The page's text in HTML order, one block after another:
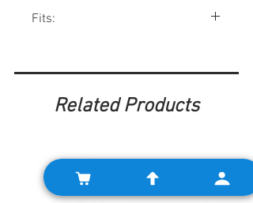
Fits:
Related Products